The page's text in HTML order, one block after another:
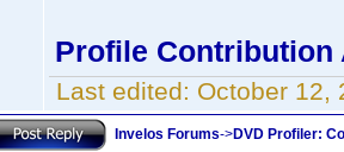
Profile Contribution
Last edited: October 12,
Invelos Forums->DVD Profiler: